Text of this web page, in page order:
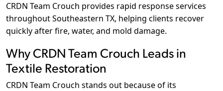
CRDN Team Crouch provides rapid response services
throughout Southeastern TX, helping clients recover
quickly after fire, water, and mold damage.
Why CRDN Team Crouch Leads in
Textile Restoration
CRDN Team Crouch stands out because of its